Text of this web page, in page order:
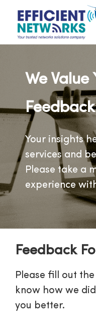
We Value
Your insights
services and
Please take a
experience
Feedback
Please fill out
know how we
you better.